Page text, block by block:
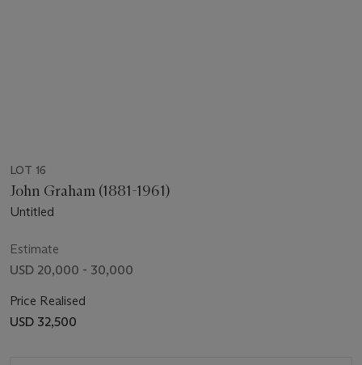
LOT 16
John Graham (1881-1961)
Untitled
Estimate
USD 20,000 - 30,000
Price Realised
USD 32,500